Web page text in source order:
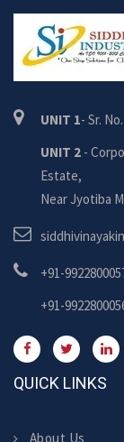
UNIT 1- Sr.
UNIT 2 -
Estate,
Near Jyotiba
+91-
+91-
QUICK LINKS
About Us